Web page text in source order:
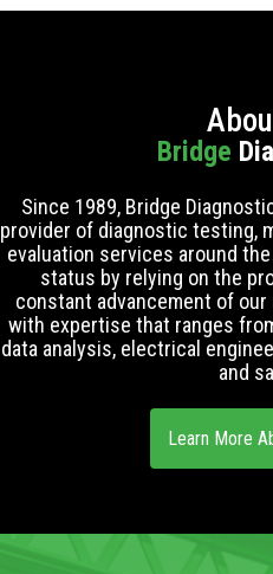
Bridge
Since 1989, Bridge
provider of diagnostic testing,
evaluation services around
status by relying on the
constant advancement of
with expertise that ranges
data analysis, electrical
and
Learn More